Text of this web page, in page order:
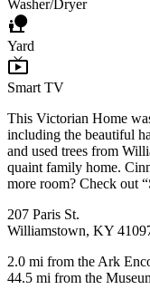
Washer/Dryer
nature_people
Yard
live_tv
Smart TV
This Victorian Home
including the beautiful
and used trees from
quaint family home.
more room? Check out
207 Paris St.
Williamstown, KY
2.0 mi from the Ark
44.5 mi from the